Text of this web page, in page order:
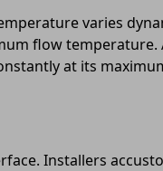
varies
flow temperature.
at its
Installers